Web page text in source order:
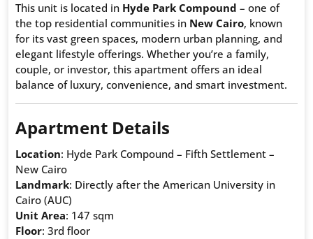
This unit is located in Hyde Park Compound – one of
the top residential communities in New Cairo, known
for its vast green spaces, modern urban planning, and
elegant lifestyle offerings. Whether you’re a family,
couple, or investor, this apartment offers an ideal
balance of luxury, convenience, and smart investment.
Apartment Details
Location: Hyde Park Compound – Fifth Settlement –
New Cairo
Landmark: Directly after the American University in
Cairo (AUC)
Unit Area: 147 sqm
Floor: 3rd floor